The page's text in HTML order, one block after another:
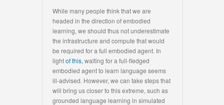
While many people think that we are
headed in the direction of embodied
learning, we should thus not underestimate
the infrastructure and compute that would
be required for a full embodied agent. In
lightof this, waiting for a full-fledged
embodied agent to learn language seems
ill-advised. However, we can take steps that
will bring us closer to this extreme, such as
grounded language learning in simulated